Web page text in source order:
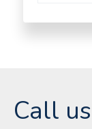
Call